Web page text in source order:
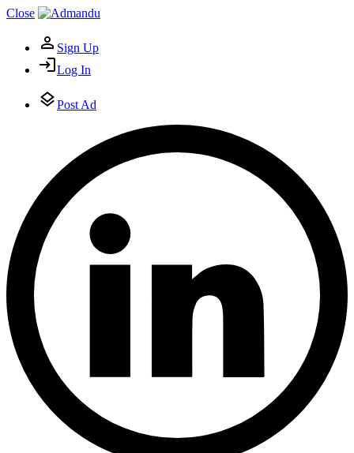
Close
Sign Up
Log In
Post Ad